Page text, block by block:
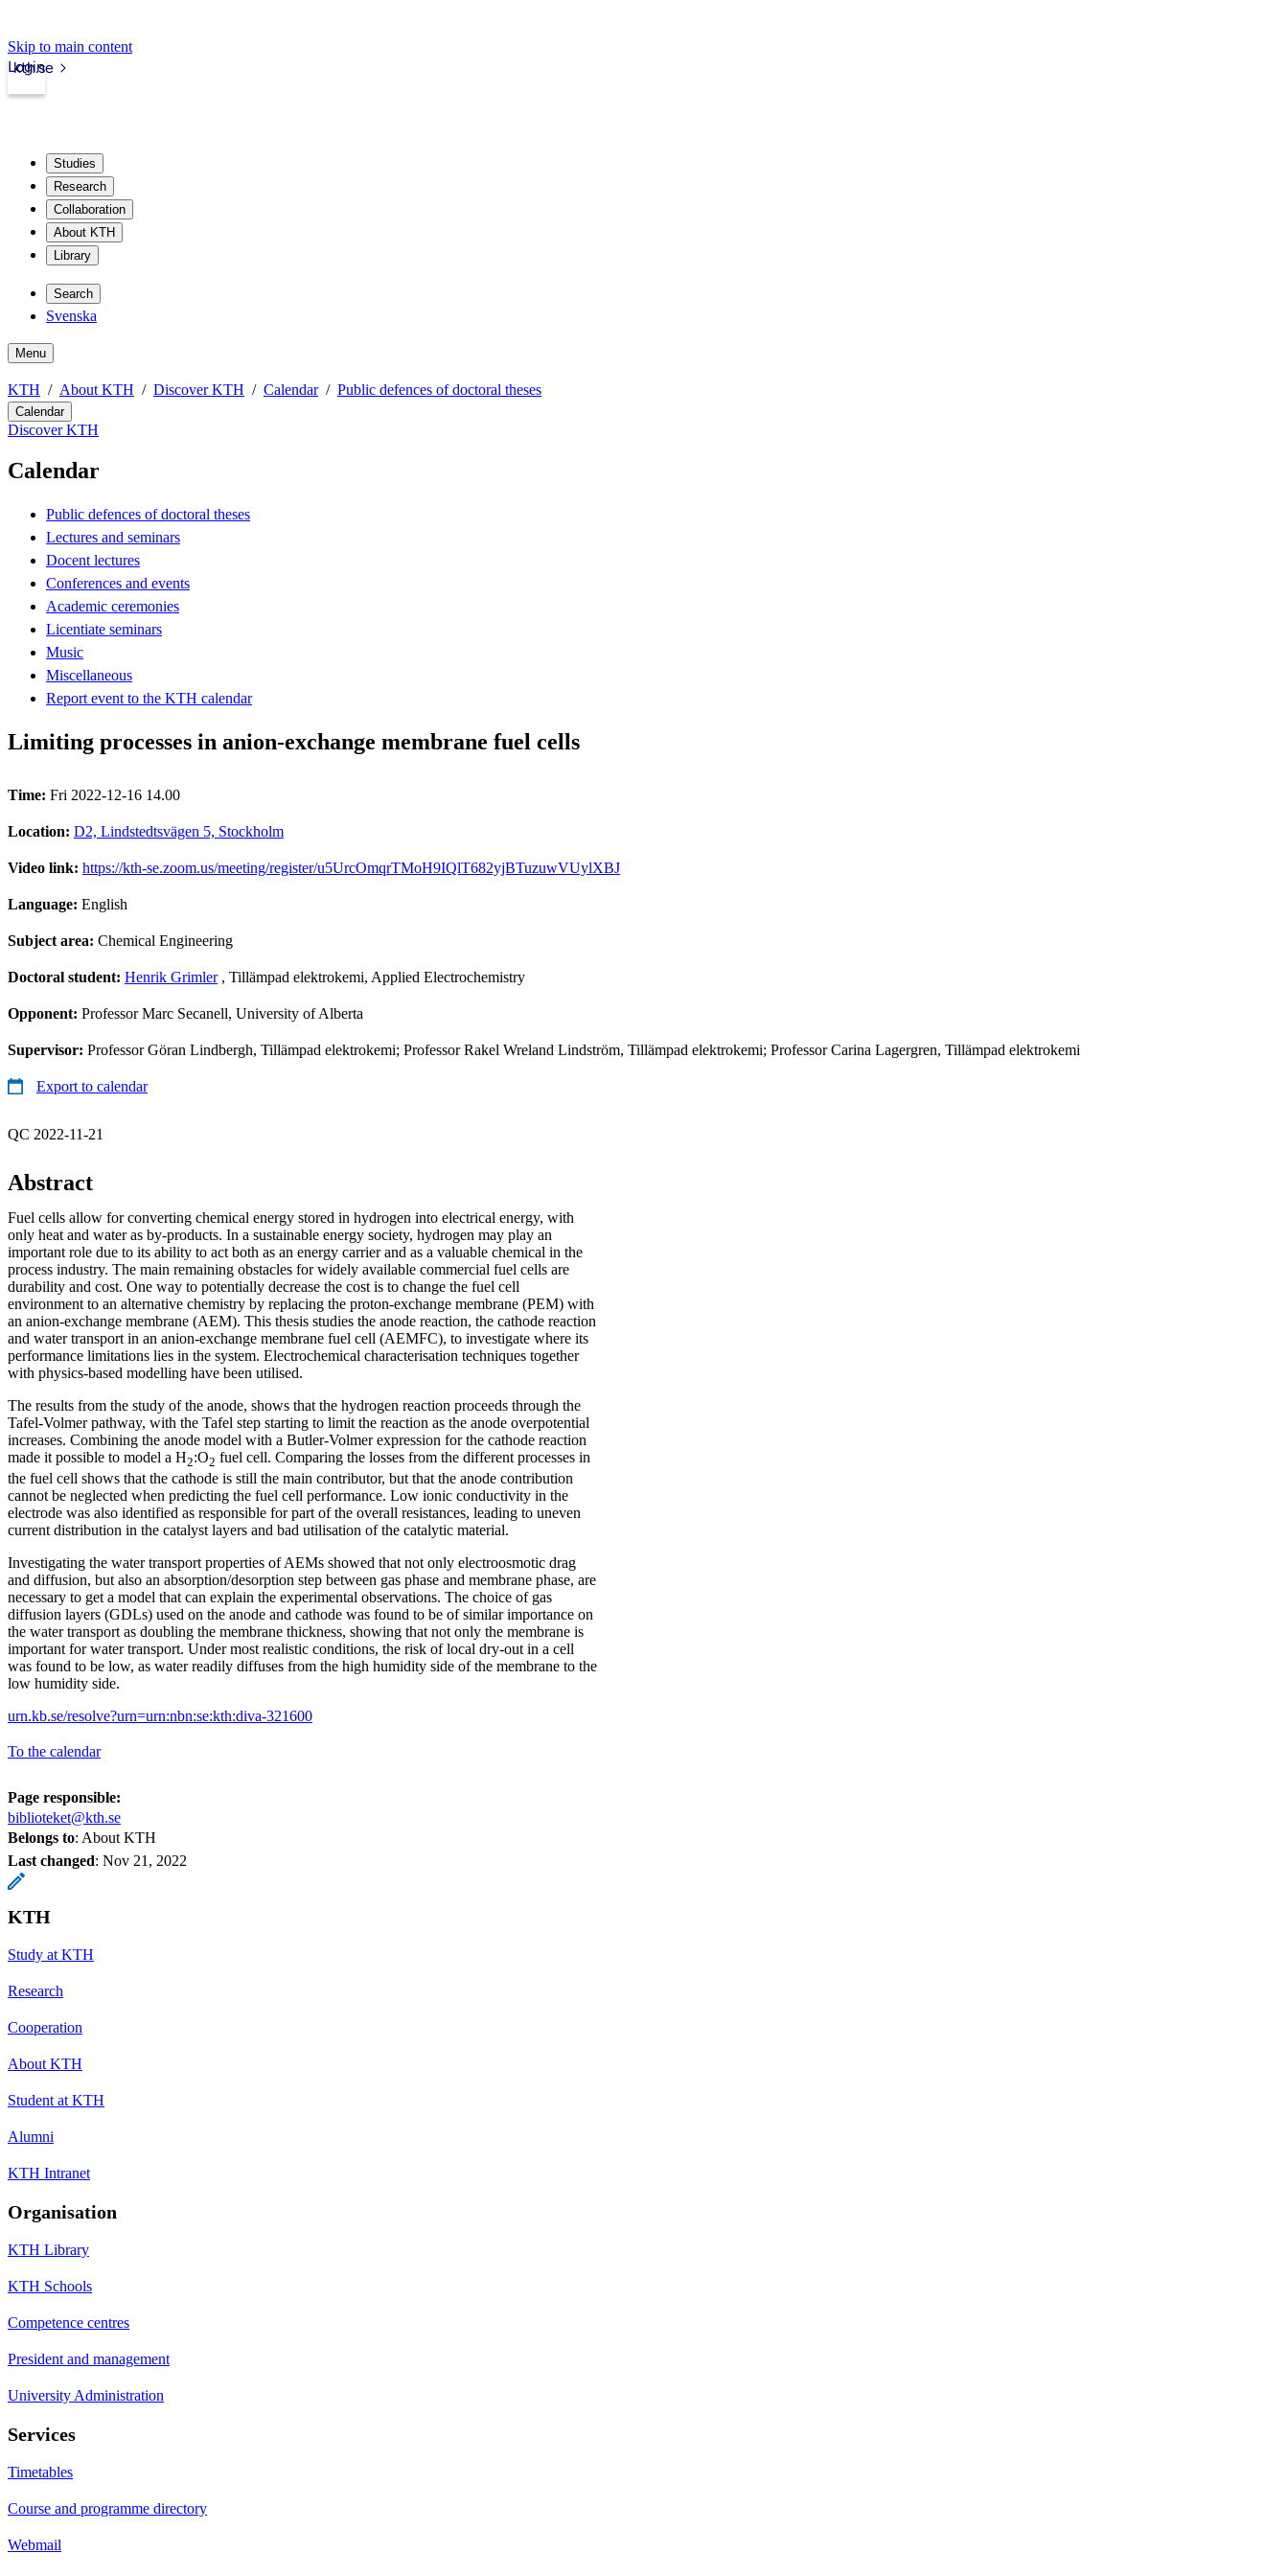
Skip to main content
kth.se
Login
Studies
Research
Collaboration
About KTH
Library
Search
Svenska
Menu
KTH About KTH Discover KTH Calendar Public defences of doctoral theses
Calendar
Discover KTH
Calendar
Public defences of doctoral theses
Lectures and seminars
Docent lectures
Conferences and events
Academic ceremonies
Licentiate seminars
Music
Miscellaneous
Report event to the KTH calendar
Limiting processes in anion-exchange membrane fuel cells
Time: Fri 2022-12-16 14.00
Location: D2, Lindstedtsvägen 5, Stockholm
Video link: https://kth-se.zoom.us/meeting/register/u5UrcOmqrTMoH9IQlT682yjBTuzuwVUylXBJ
Language: English
Subject area: Chemical Engineering
Doctoral student: Henrik Grimler, Tillämpad elektrokemi, Applied Electrochemistry
Opponent: Professor Marc Secanell, University of Alberta
Supervisor: Professor Göran Lindbergh, Tillämpad elektrokemi; Professor Rakel Wreland Lindström, Tillämpad elektrokemi; Professor Carina Lagergren, Tillämpad elektrokemi
Export to calendar
QC 2022-11-21
Abstract
Fuel cells allow for converting chemical energy stored in hydrogen into electrical energy, with
only heat and water as by-products. In a sustainable energy society, hydrogen may play an
important role due to its ability to act both as an energy carrier and as a valuable chemical in the
process industry. The main remaining obstacles for widely available commercial fuel cells are
durability and cost. One way to potentially decrease the cost is to change the fuel cell
environment to an alternative chemistry by replacing the proton-exchange membrane (PEM) with
an anion-exchange membrane (AEM). This thesis studies the anode reaction, the cathode reaction
and water transport in an anion-exchange membrane fuel cell (AEMFC), to investigate where its
performance limitations lies in the system. Electrochemical characterisation techniques together
with physics-based modelling have been utilised.
The results from the study of the anode, shows that the hydrogen reaction proceeds through the
Tafel-Volmer pathway, with the Tafel step starting to limit the reaction as the anode overpotential
increases. Combining the anode model with a Butler-Volmer expression for the cathode reaction
made it possible to model a H2:O2 fuel cell. Comparing the losses from the different processes in
the fuel cell shows that the cathode is still the main contributor, but that the anode contribution
cannot be neglected when predicting the fuel cell performance. Low ionic conductivity in the
electrode was also identified as responsible for part of the overall resistances, leading to uneven
current distribution in the catalyst layers and bad utilisation of the catalytic material.
Investigating the water transport properties of AEMs showed that not only electroosmotic drag
and diffusion, but also an absorption/desorption step between gas phase and membrane phase, are
necessary to get a model that can explain the experimental observations. The choice of gas
diffusion layers (GDLs) used on the anode and cathode was found to be of similar importance on
the water transport as doubling the membrane thickness, showing that not only the membrane is
important for water transport. Under most realistic conditions, the risk of local dry-out in a cell
was found to be low, as water readily diffuses from the high humidity side of the membrane to the
low humidity side.
urn.kb.se/resolve?urn=urn:nbn:se:kth:diva-321600
To the calendar
Page responsible:
biblioteket@kth.se
Belongs to: About KTH
Last changed: Nov 21, 2022
KTH
Study at KTH
Research
Cooperation
About KTH
Student at KTH
Alumni
KTH Intranet
Organisation
KTH Library
KTH Schools
Competence centres
President and management
University Administration
Services
Timetables
Course and programme directory
Webmail